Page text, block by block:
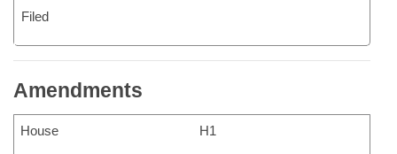
Filed
Amendments
House H1